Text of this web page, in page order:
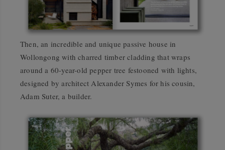
Then, an incredible and unique passive house in
Wollongong with charred timber cladding that wraps
around a 60-year-old pepper tree festooned with lights,
designed by architect Alexander Symes for his cousin,
Adam Suter, a builder.